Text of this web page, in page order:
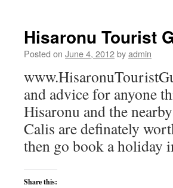
Hisaronu Tourist
Posted on June 4, 2012byadmin
and advice for anyone
Hisaronu and the
Calis are definately
then go book a holiday
Share this: